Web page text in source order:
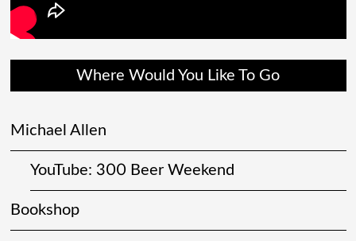
Where Would You Like To Go
Michael Allen
YouTube: 300 Beer Weekend
Bookshop